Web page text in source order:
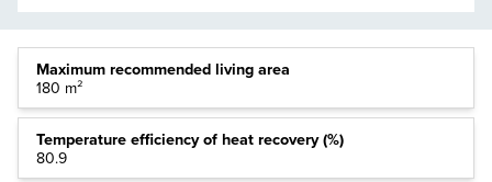
Maximum recommended living area
180 m²
Temperature efficiency of heat recovery (%)
80.9